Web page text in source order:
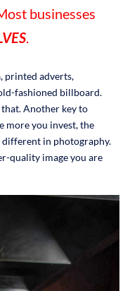
businesses
.
printed adverts,
fashioned billboard.
Another key to
more you invest, the
in photography.
quality image you are